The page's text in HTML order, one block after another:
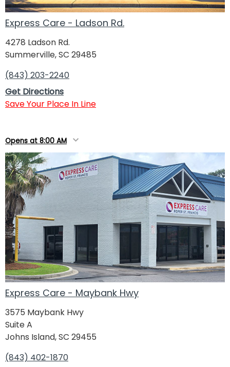
Express Care - Ladson Rd.
4278 Ladson Rd.
Summerville, SC 29485
(843) 203-2240
Get Directions
Save Your Place In Line
Opens at 8:00 AM
Express Care - Maybank Hwy
3575 Maybank Hwy
Suite A
Johns Island, SC 29455
(843) 402-1870